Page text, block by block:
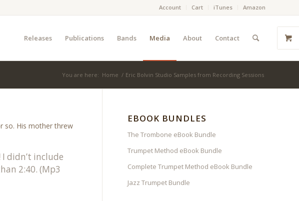
Account Cart iTunes Amazon
Releases Publications Bands Media About Contact
You are here: Home / Eric Bolvin Studio Samples from Recording Sessions
so. His mother threw
didn’t include
2:40. (Mp3
EBOOK BUNDLES
The Trombone eBook Bundle
Trumpet Method eBook Bundle
Complete Trumpet Method eBook Bundle
Jazz Trumpet Bundle